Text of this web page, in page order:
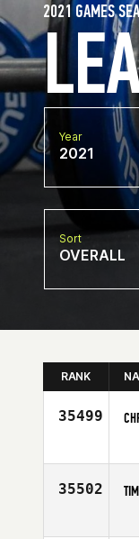
2021 GAMES
Year
2021
Sort
OVERALL
RANK
35499
35502